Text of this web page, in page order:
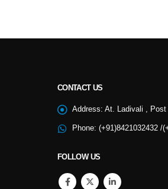
CONTACT US
Address: At. Ladivali , Post
Phone: (+91)8421032432 /
FOLLOW US
NSS